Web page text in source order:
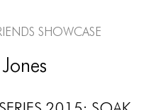
Showcase